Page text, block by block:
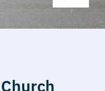
Church